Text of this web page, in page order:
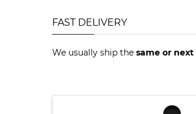
FAST DELIVERY
We usually ship the same or next